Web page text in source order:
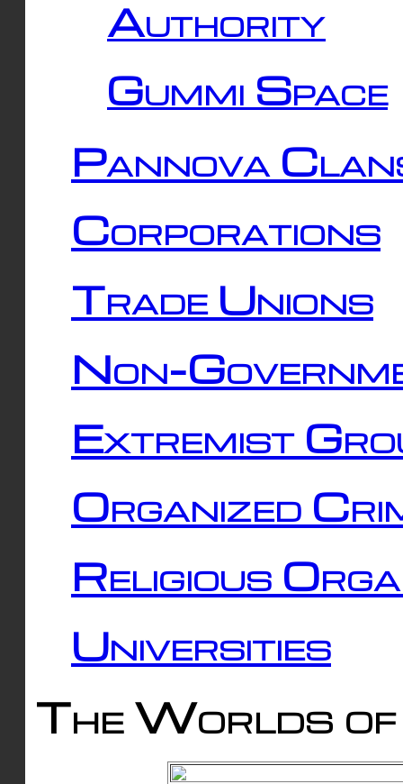
Authority
Gummi Space
Pannova
Corporations
Trade Unions
Non-
Extremist
Organized
Religious
Universities
The Worlds of